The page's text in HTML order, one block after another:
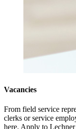
Vacancies
From field service
clerks or service
here. Apply to